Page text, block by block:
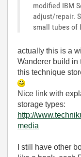
modified IBM
adjust/repair.
small tubes of
actually this is a
Wanderer build in
this technique
Nice link with
storage types:
http://
media
I still have other